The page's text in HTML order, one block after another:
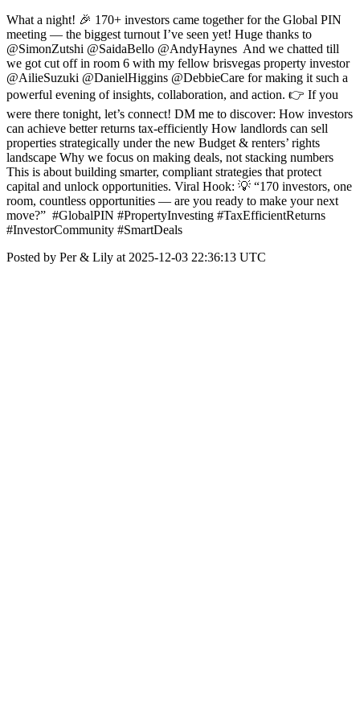
What a night! 🎉 170+ investors came together for the Global PIN
meeting — the biggest turnout I’ve seen yet! Huge thanks to
@SimonZutshi @SaidaBello @AndyHaynes And we chatted till
we got cut off in room 6 with my fellow brisvegas property investor
@AilieSuzuki @DanielHiggins @DebbieCare for making it such a
powerful evening of insights, collaboration, and action. 👉 If you
were there tonight, let’s connect! DM me to discover: How investors
can achieve better returns tax‑efficiently How landlords can sell
properties strategically under the new Budget & renters’ rights
landscape Why we focus on making deals, not stacking numbers
This is about building smarter, compliant strategies that protect
capital and unlock opportunities. Viral Hook: 💡 “170 investors, one
room, countless opportunities — are you ready to make your next
move?” #GlobalPIN #PropertyInvesting #TaxEfficientReturns
#InvestorCommunity #SmartDeals
Posted by Per & Lily at 2025-12-03 22:36:13 UTC